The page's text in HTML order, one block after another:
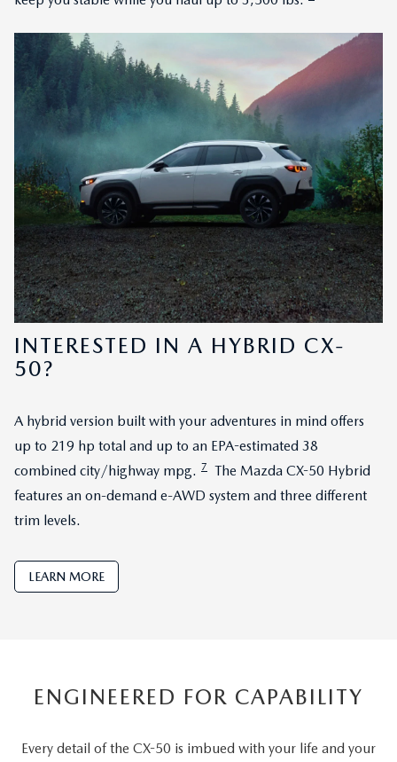
INTERESTED IN A HYBRID CX-
50?
A hybrid version built with your adventures in mind offers
up to 219 hp total and up to an EPA-estimated 38
combined city/highway mpg. 7
The Mazda CX-50 Hybrid
features an on-demand e-AWD system and three different
trim levels.
LEARN MORE
ENGINEERED FOR CAPABILITY
Every detail of the CX-50 is imbued with your life and your